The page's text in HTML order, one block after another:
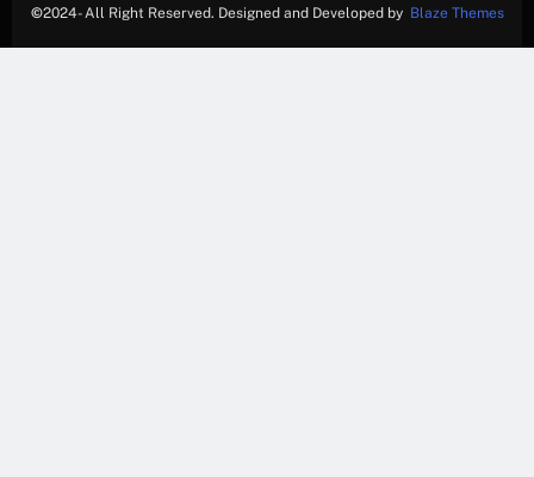
©2024- All Right Reserved. Designed and Developed by Blaze Themes